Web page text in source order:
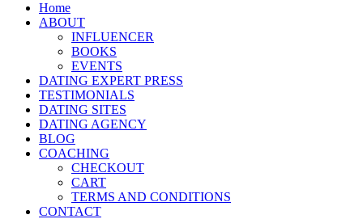
Home
ABOUT
INFLUENCER
BOOKS
EVENTS
DATING EXPERT PRESS
TESTIMONIALS
DATING SITES
DATING AGENCY
BLOG
COACHING
CHECKOUT
CART
TERMS AND CONDITIONS
CONTACT